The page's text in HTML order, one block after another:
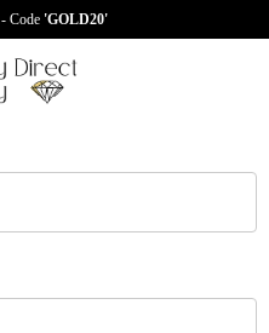
Code 'GOLD20'